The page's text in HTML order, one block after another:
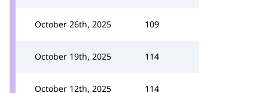
October 26th, 2025 109
October 19th, 2025 114
October 12th, 2025 114